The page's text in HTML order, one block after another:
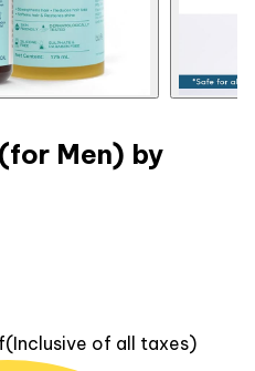
Men) by
(Inclusive of all taxes)